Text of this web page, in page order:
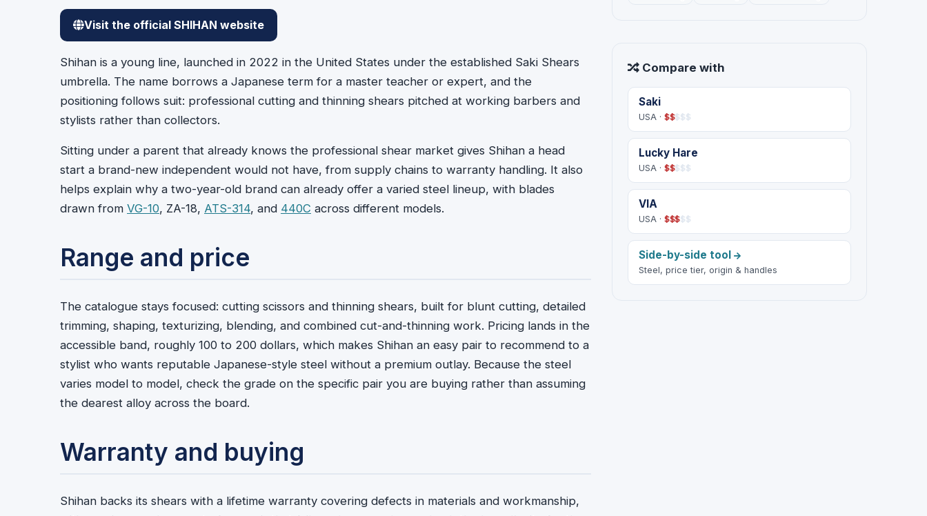
Visit the official SHIHAN website
Shihan is a young line, launched in 2022 in the United States under the established Saki Shears
umbrella. The name borrows a Japanese term for a master teacher or expert, and the
positioning follows suit: professional cutting and thinning shears pitched at working barbers and
stylists rather than collectors.
Sitting under a parent that already knows the professional shear market gives Shihan a head
start a brand-new independent would not have, from supply chains to warranty handling. It also
helps explain why a two-year-old brand can already offer a varied steel lineup, with blades
drawn from VG-10, ZA-18, ATS-314, and 440C across different models.
Range and price
The catalogue stays focused: cutting scissors and thinning shears, built for blunt cutting, detailed
trimming, shaping, texturizing, blending, and combined cut-and-thinning work. Pricing lands in the
accessible band, roughly 100 to 200 dollars, which makes Shihan an easy pair to recommend to a
stylist who wants reputable Japanese-style steel without a premium outlay. Because the steel
varies model to model, check the grade on the specific pair you are buying rather than assuming
the dearest alloy across the board.
Warranty and buying
Shihan backs its shears with a lifetime warranty covering defects in materials and workmanship,
Compare with
Saki
USA · $$$$$
Lucky Hare
USA · $$$$$
VIA
USA · $$$$$
Side-by-side tool
Steel, price tier, origin & handles